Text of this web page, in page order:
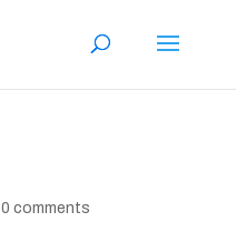
0 comments